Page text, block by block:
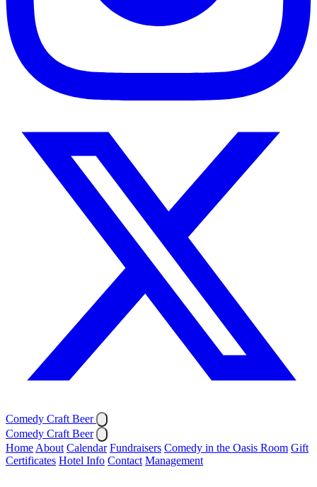
Comedy Craft Beer
Comedy Craft Beer
Home About Calendar Fundraisers Comedy in the Oasis Room Gift
Certificates Hotel Info Contact Management